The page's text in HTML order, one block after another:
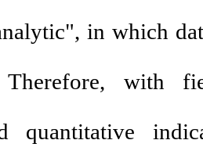
in which
Therefore, with
quantitative